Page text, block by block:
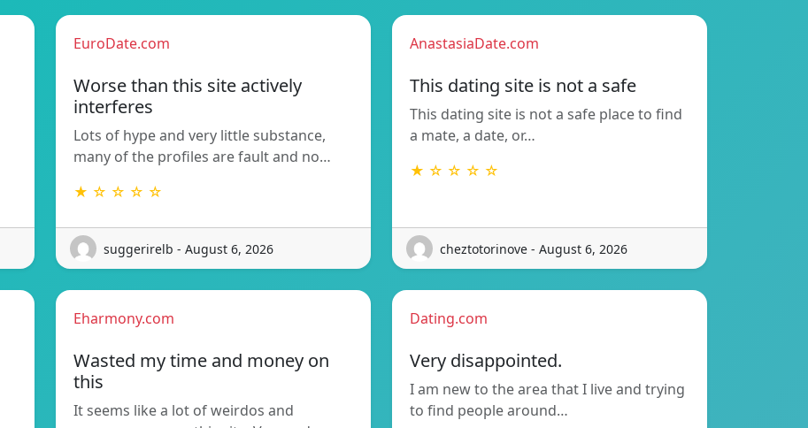
EuroDate.com
Worse than this site actively
interferes
Lots of hype and very little substance,
many of the profiles are fault and no…
★ ☆ ☆ ☆ ☆
suggerirelb - August 6, 2026
AnastasiaDate.com
This dating site is not a safe
This dating site is not a safe place to find
a mate, a date, or…
★ ☆ ☆ ☆ ☆
cheztotorinove - August 6, 2026
Eharmony.com
Wasted my time and money on
this
It seems like a lot of weirdos and
Dating.com
Very disappointed.
I am new to the area that I live and trying
to find people around…